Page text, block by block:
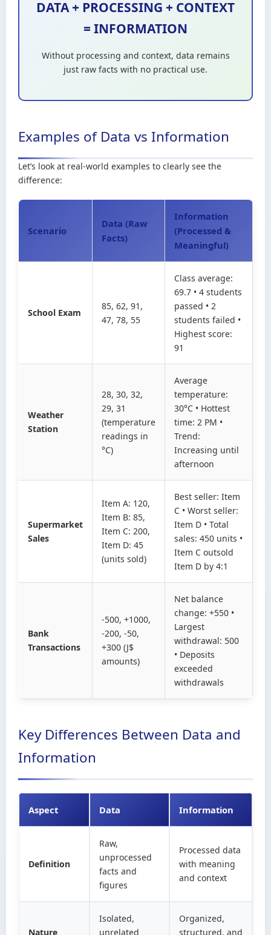
DATA + PROCESSING + CONTEXT
= INFORMATION
Without processing and context, data remains
just raw facts with no practical use.
Examples of Data vs Information
Let’s look at real-world examples to clearly see the
difference:
Scenario
Data (Raw
Facts)
Information
(Processed &
Meaningful)
School Exam
85, 62, 91,
47, 78, 55
Class average:
69.7 • 4 students
passed • 2
students failed •
Highest score:
91
Weather
Station
28, 30, 32,
29, 31
(temperature
readings in
°C)
Average
temperature:
30°C • Hottest
time: 2 PM •
Trend:
Increasing until
afternoon
Supermarket
Sales
Item A: 120,
Item B: 85,
Item C: 200,
Item D: 45
(units sold)
Best seller: Item
C • Worst seller:
Item D • Total
sales: 450 units •
Item C outsold
Item D by 4:1
Bank
Transactions
-500, +1000,
-200, -50,
+300 (J$
amounts)
Net balance
change: +550 •
Largest
withdrawal: 500
• Deposits
exceeded
withdrawals
Key Differences Between Data and
Information
Aspect Data Information
Definition
Raw,
unprocessed
facts and
figures
Processed data
with meaning
and context
Nature
Isolated,
unrelated
Organized,
structured, and